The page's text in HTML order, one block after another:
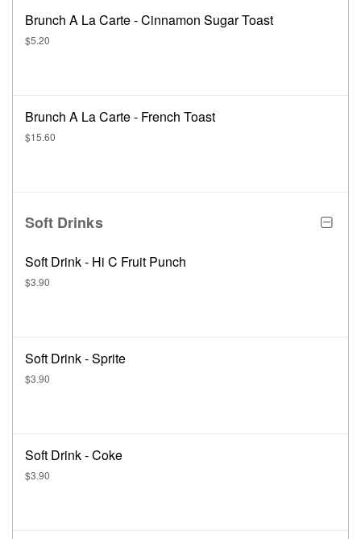
Brunch A La Carte - Cinnamon Sugar Toast
$5.20
Brunch A La Carte - French Toast
$15.60
Soft Drinks
Soft Drink - Hi C Fruit Punch
$3.90
Soft Drink - Sprite
$3.90
Soft Drink - Coke
$3.90